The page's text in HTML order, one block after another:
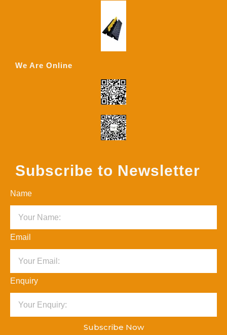
We Are Online
Subscribe to Newsletter
Name
Email
Enquiry
Subscribe Now